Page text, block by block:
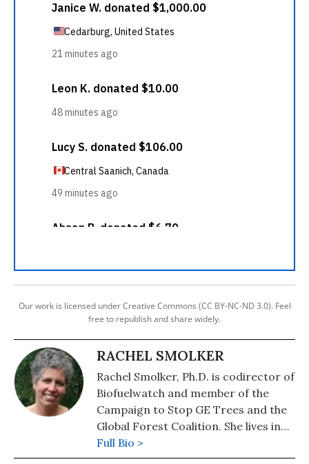
Our work is licensed under Creative Commons (CC BY-NC-ND 3.0). Feel
free to republish and share widely.
RACHEL SMOLKER
Rachel Smolker, Ph.D. is codirector of
Biofuelwatch and member of the
Campaign to Stop GE Trees and the
Global Forest Coalition. She lives in
Vermont.
Full Bio >